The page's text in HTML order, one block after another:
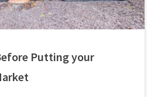
Putting your